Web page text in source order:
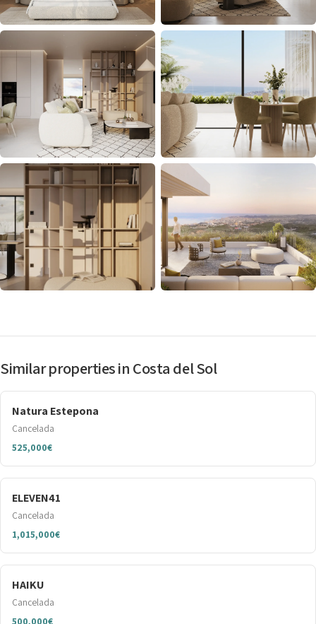
Similar properties in Costa del Sol
Natura Estepona
Cancelada
525,000€
ELEVEN41
Cancelada
1,015,000€
HAIKU
Cancelada
500,000€